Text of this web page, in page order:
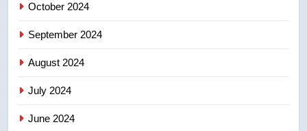
October 2024
September 2024
August 2024
July 2024
June 2024